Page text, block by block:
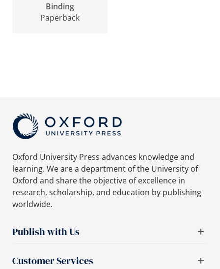
Binding
Paperback
Oxford University Press advances knowledge and
learning. We are a department of the University of
Oxford and share the objective of excellence in
research, scholarship, and education by publishing
worldwide.
Publish with Us
Customer Services